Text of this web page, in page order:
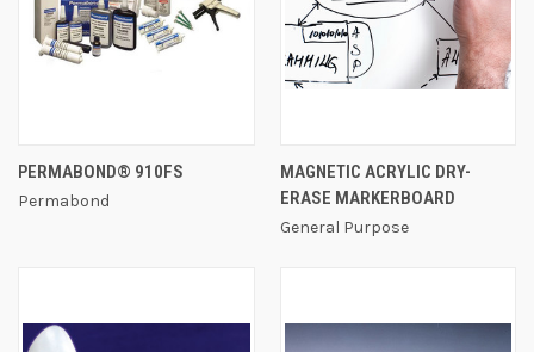
PERMABOND® 910FS
Permabond
MAGNETIC ACRYLIC DRY-
ERASE MARKERBOARD
General Purpose